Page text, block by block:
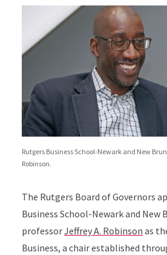
Rutgers Business School-Newark and New
Robinson.
The Rutgers Board of Governors
Business School-Newark and New
professorJeffrey A. Robinson as
Business, a chair established